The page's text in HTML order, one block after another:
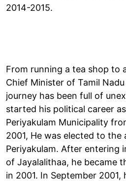
2014-2015.
From running a tea shop to
Chief Minister of Tamil
journey has been full of
started his political career
Periyakulam Municipality
2001, He was elected to the
Periyakulam. After entering
of Jayalalithaa, he became
in 2001. In September 2001,